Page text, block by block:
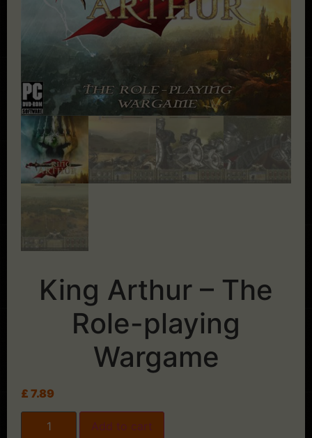
King Arthur – The
Role-playing
Wargame
£ 7.89
Add to cart